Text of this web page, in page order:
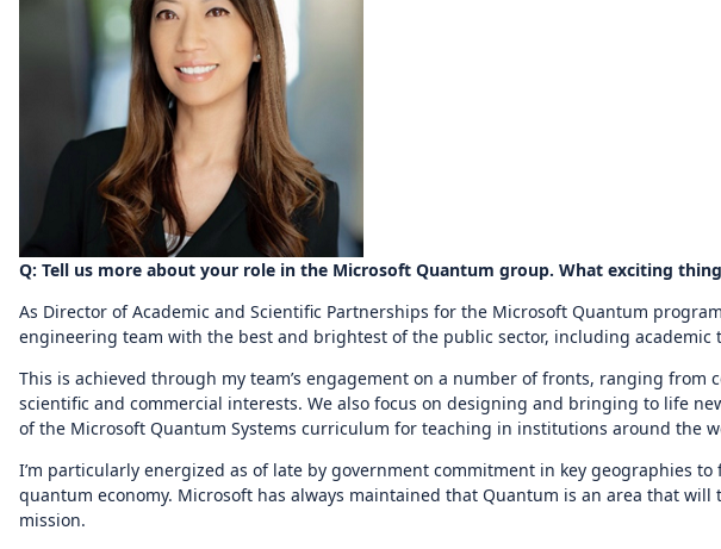
Q: Tell us more about your role in the Microsoft Quantum group. What exciting
As Director of Academic and Scientific Partnerships for the Microsoft Quantum
engineering team with the best and brightest of the public sector, including
This is achieved through my team’s engagement on a number of fronts, ranging
scientific and commercial interests. We also focus on designing and bringing to life
of the Microsoft Quantum Systems curriculum for teaching in institutions around the
I’m particularly energized as of late by government commitment in key geographies
quantum economy. Microsoft has always maintained that Quantum is an area that
mission.